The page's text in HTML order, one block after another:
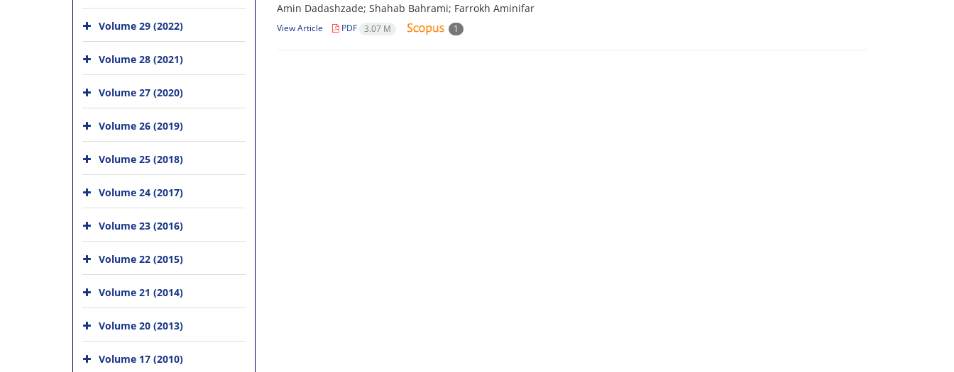
Amin Dadashzade; Shahab Bahrami; Farrokh Aminifar
View Article PDF 3.07 M 1
Volume 29 (2022)
Volume 28 (2021)
Volume 27 (2020)
Volume 26 (2019)
Volume 25 (2018)
Volume 24 (2017)
Volume 23 (2016)
Volume 22 (2015)
Volume 21 (2014)
Volume 20 (2013)
Volume 17 (2010)